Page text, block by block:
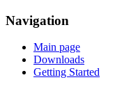
Navigation
Main page
Downloads
Getting Started